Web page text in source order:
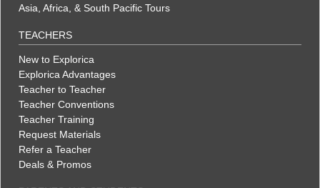
Asia, Africa, & South Pacific Tours
TEACHERS
New to Explorica
Explorica Advantages
Teacher to Teacher
Teacher Conventions
Teacher Training
Request Materials
Refer a Teacher
Deals & Promos